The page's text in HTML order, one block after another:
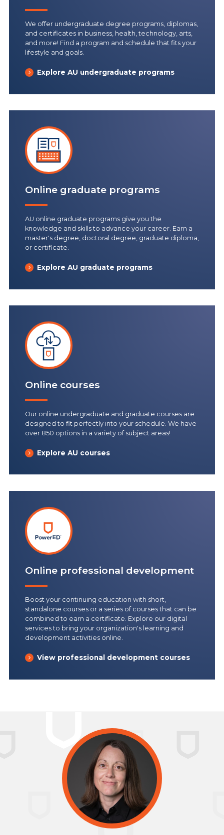
We offer undergraduate degree programs, diplomas,
and certificates in business, health, technology, arts,
and more! Find a program and schedule that fits your
lifestyle and goals.
Explore AU undergraduate programs
Online graduate programs
AU online graduate programs give you the
knowledge and skills to advance your career. Earn a
master's degree, doctoral degree, graduate diploma,
or certificate.
Explore AU graduate programs
Online courses
Our online undergraduate and graduate courses are
designed to fit perfectly into your schedule. We have
over 850 options in a variety of subject areas!
Explore AU courses
Online professional development
Boost your continuing education with short,
standalone courses or a series of courses that can be
combined to earn a certificate. Explore our digital
services to bring your organization's learning and
development activities online.
View professional development courses